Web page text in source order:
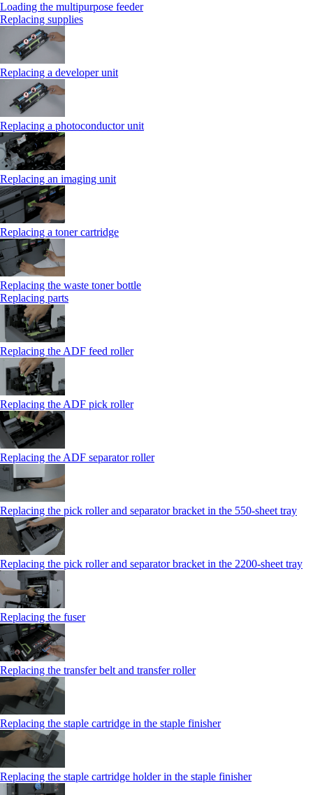
Loading the multipurpose feeder
Replacing supplies
Replacing a developer unit
Replacing a photoconductor unit
Replacing an imaging unit
Replacing a toner cartridge
Replacing the waste toner bottle
Replacing parts
Replacing the ADF feed roller
Replacing the ADF pick roller
Replacing the ADF separator roller
Replacing the pick roller and separator bracket in the 550‑sheet tray
Replacing the pick roller and separator bracket in the 2200‑sheet tray
Replacing the fuser
Replacing the transfer belt and transfer roller
Replacing the staple cartridge in the staple finisher
Replacing the staple cartridge holder in the staple finisher